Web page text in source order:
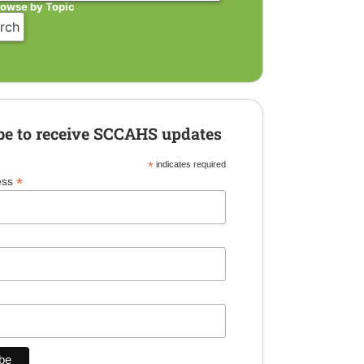
by Topic
to receive SCCAHS updates
* indicates required
*